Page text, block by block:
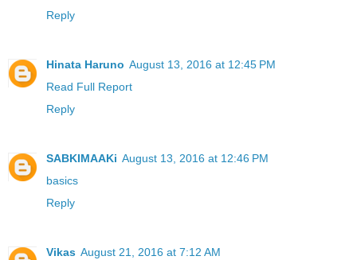
Reply
Hinata Haruno August 13, 2016 at 12:45 PM
Read Full Report
Reply
SABKIMAAKi August 13, 2016 at 12:46 PM
basics
Reply
Vikas August 21, 2016 at 7:12 AM